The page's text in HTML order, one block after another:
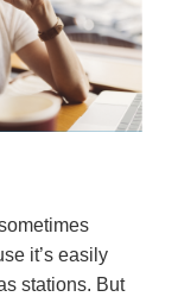
it’s easily
stations. But